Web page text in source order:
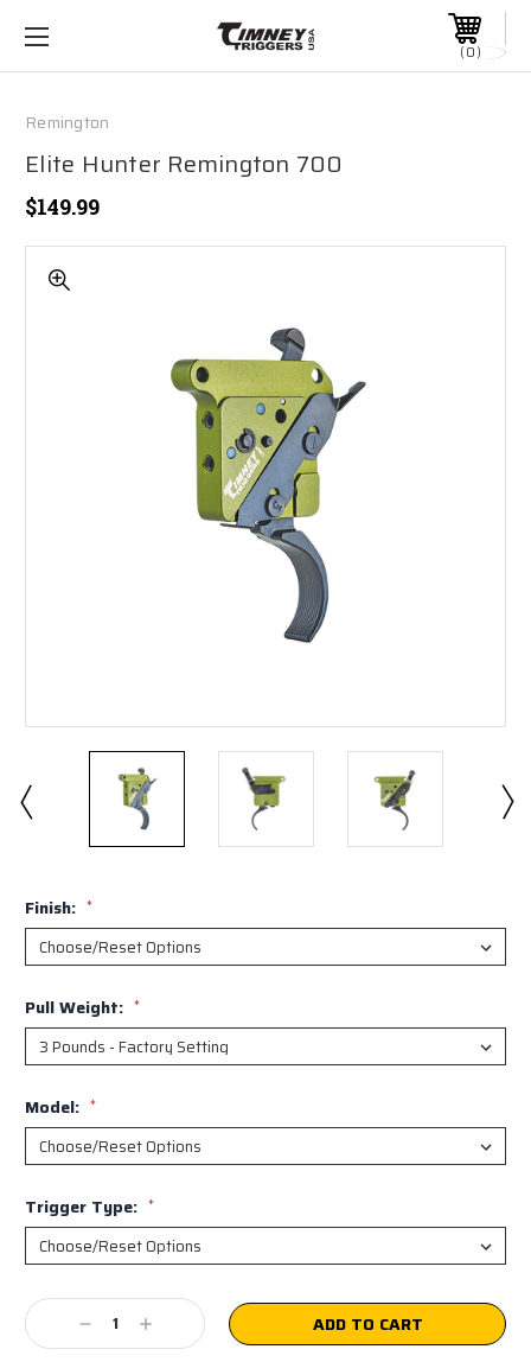
0
Remington
Elite Hunter Remington 700
$149.99
Finish: *
Pull Weight: *
Model: *
Trigger Type: *
Current
Stock: Decrease
Quantity:
Increase
Quantity: